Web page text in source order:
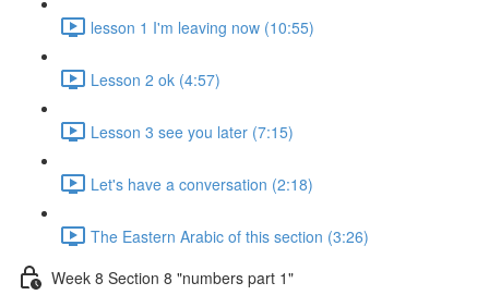
lesson 1 I'm leaving now (10:55)
Lesson 2 ok (4:57)
Lesson 3 see you later (7:15)
Let's have a conversation (2:18)
The Eastern Arabic of this section (3:26)
Week 8 Section 8 "numbers part 1"